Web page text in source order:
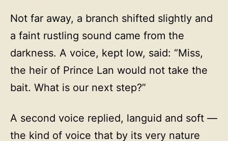
Not far away, a branch shifted slightly and
a faint rustling sound came from the
darkness. A voice, kept low, said: “Miss,
the heir of Prince Lan would not take the
bait. What is our next step?”
A second voice replied, languid and soft —
the kind of voice that by its very nature